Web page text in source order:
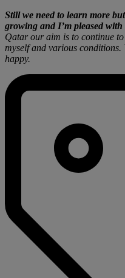
Still we need to learn more
growing and I’m pleased with
Qatar our aim is to continue
myself and various conditions.
happy.